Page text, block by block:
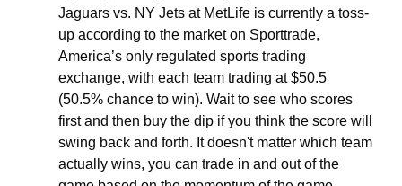
Jaguars vs. NY Jets at MetLife is currently a toss-
up according to the market on Sporttrade,
America’s only regulated sports trading
exchange, with each team trading at $50.5
(50.5% chance to win). Wait to see who scores
first and then buy the dip if you think the score will
swing back and forth. It doesn't matter which team
actually wins, you can trade in and out of the